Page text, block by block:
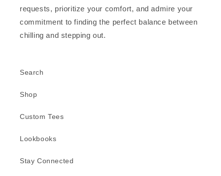
requests, prioritize your comfort, and admire your
commitment to finding the perfect balance between
chilling and stepping out.
Search
Shop
Custom Tees
Lookbooks
Stay Connected